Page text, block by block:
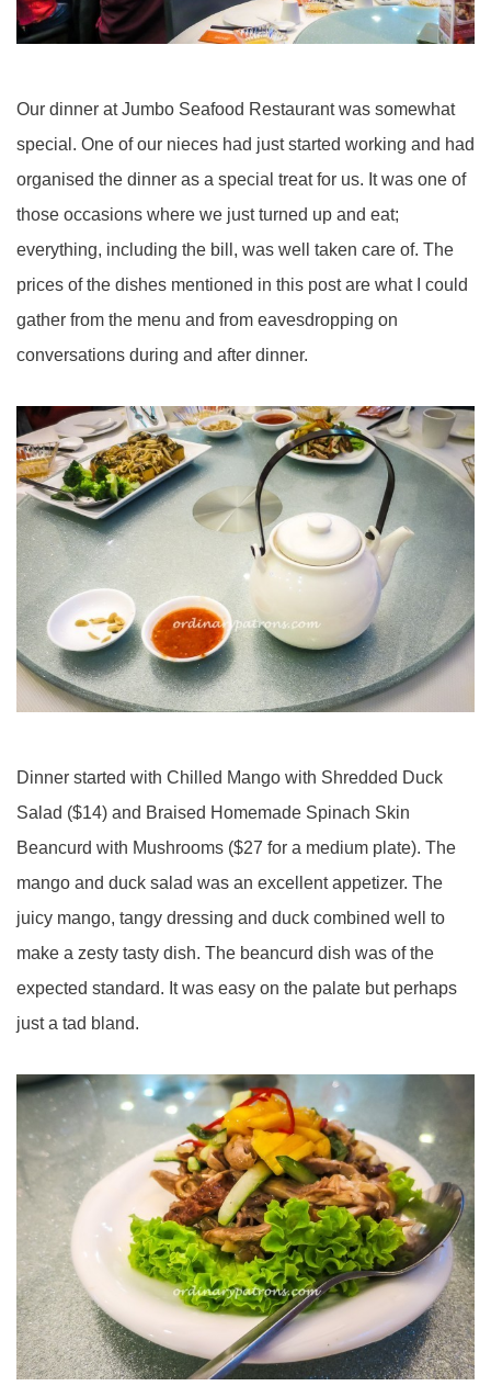
Our dinner at Jumbo Seafood Restaurant was somewhat
special. One of our nieces had just started working and had
organised the dinner as a special treat for us. It was one of
those occasions where we just turned up and eat;
everything, including the bill, was well taken care of. The
prices of the dishes mentioned in this post are what I could
gather from the menu and from eavesdropping on
conversations during and after dinner.
Dinner started with Chilled Mango with Shredded Duck
Salad ($14) and Braised Homemade Spinach Skin
Beancurd with Mushrooms ($27 for a medium plate). The
mango and duck salad was an excellent appetizer. The
juicy mango, tangy dressing and duck combined well to
make a zesty tasty dish. The beancurd dish was of the
expected standard. It was easy on the palate but perhaps
just a tad bland.